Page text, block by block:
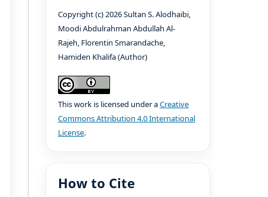
Copyright (c) 2026 Sultan S. Alodhaibi,
Moodi Abdulrahman Abdullah Al-
Rajeh, Florentin Smarandache,
Hamiden Khalifa (Author)
This work is licensed under aCreative
Commons Attribution 4.0 International
License.
How to Cite